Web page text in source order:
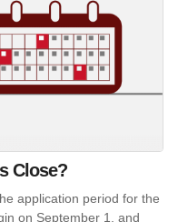
Close?
application period for the
on September 1, and